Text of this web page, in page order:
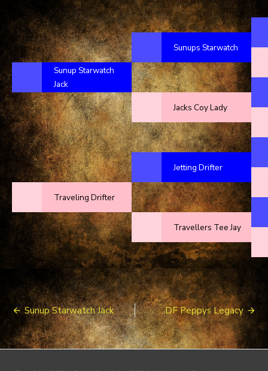
Sunup Starwatch
Jack
Traveling Drifter
Sunups Starwatch
Jacks Coy Lady
Jetting Drifter
Travellers Tee Jay
Post
navigation
Sunup Starwatch Jack DF Peppys Legacy